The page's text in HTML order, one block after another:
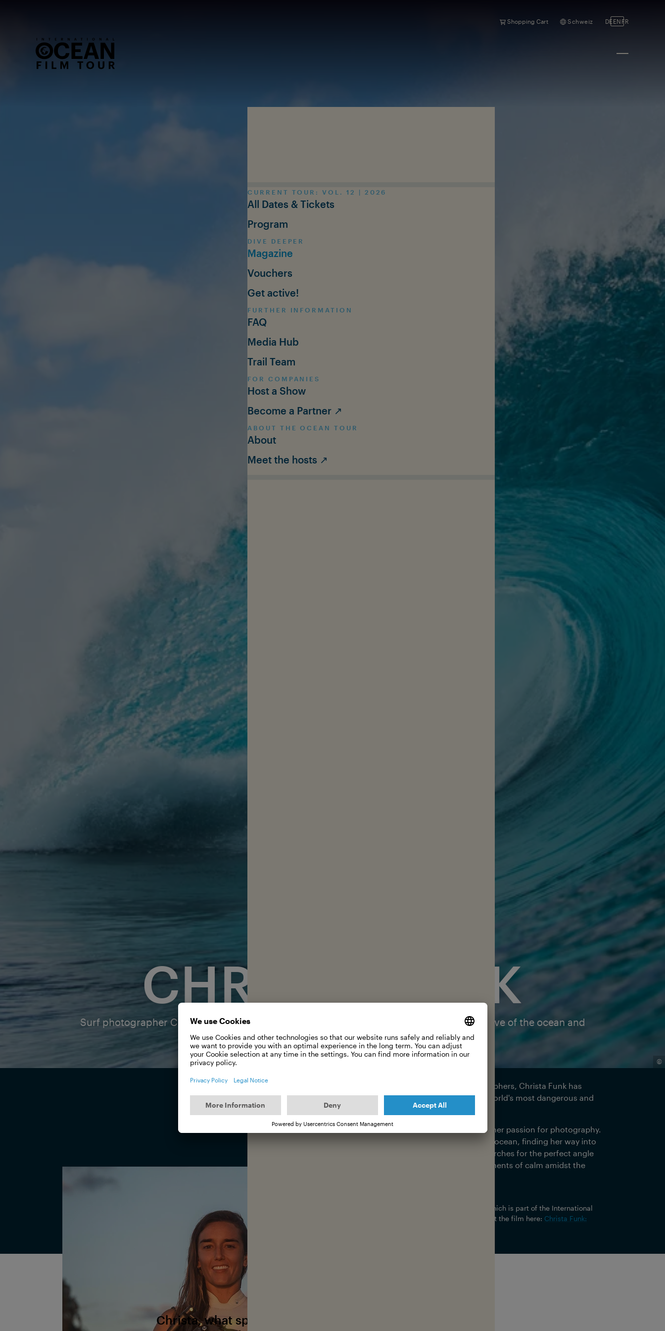
Shopping Cart Schweiz DE EN FR
CURRENT TOUR: VOL. 12 | 2026
All Dates & Tickets
Program
DIVE DEEPER
Magazine
Vouchers
Get active!
FURTHER INFORMATION
FAQ
Media Hub
Trail Team
FOR COMPANIES
Host a Show
Become a Partner ↗
ABOUT THE OCEAN TOUR
About
Meet the hosts ↗
©
CHRISTA FUNK
Surf photographer Christa Funk is living her dream in Hawaii. A conversation about her love of the ocean and
passion for photography.
As one of the few professional female surf photographers, Christa Funk has
made the legendary Pipeline in Hawaii—one of the world's most dangerous and
iconic waves—her workplace and happy place.
Christa grew up in Colorado, where she discovered her passion for photography.
She later combined this passion with her love of the ocean, finding her way into
the male-dominated world of surfing. Today, she searches for the perfect angle
for her photos amid the swell, enjoying the rare moments of calm amidst the
, which is part of the International
Ocean Film Tour Vol. 12. You can find more information about the film here: Christa Funk:
Christa, what sparked your interest in photography?